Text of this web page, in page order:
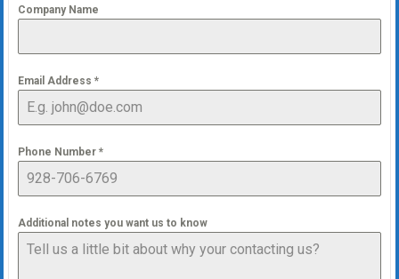
Company Name
Email Address *
Phone Number *
Additional notes you want us to know